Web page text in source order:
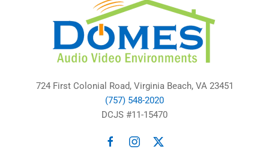
724 First Colonial Road, Virginia Beach, VA 23451
(757) 548-2020
DCJS #11-15470